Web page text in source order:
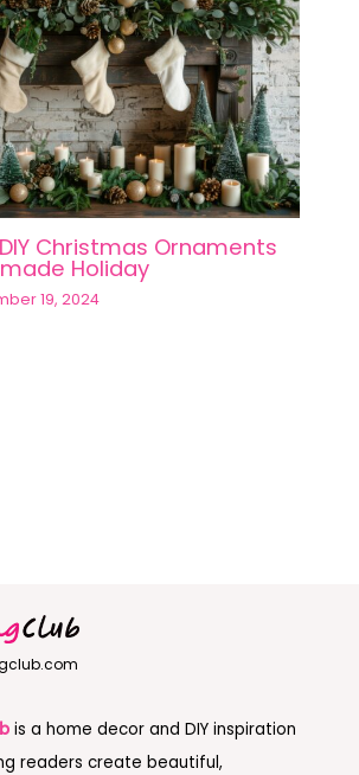
Christmas Ornaments
Holiday
19, 2024
is a home decor and DIY inspiration
readers create beautiful,